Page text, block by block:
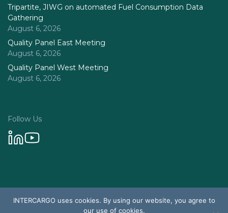
Tripartite, JIWG on automated Fuel Consumption Data
Gathering
August 6, 2026
Quality Panel East Meeting
August 6, 2026
Quality Panel West Meeting
August 6, 2026
Follow Us
© 2026 Intercargo. All rights reserved.
INTERCARGO uses cookies. By using our website, you agree to
our use of cookies.